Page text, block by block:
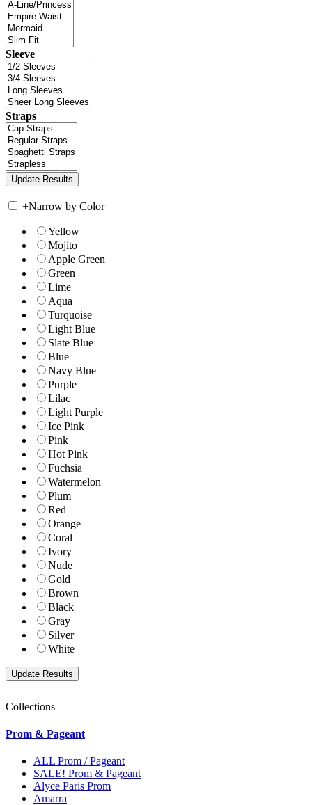
Sleeve
Straps
+Narrow by Color
Yellow
Mojito
Apple Green
Green
Lime
Aqua
Turquoise
Light Blue
Slate Blue
Blue
Navy Blue
Purple
Lilac
Light Purple
Ice Pink
Pink
Hot Pink
Fuchsia
Watermelon
Plum
Red
Orange
Coral
Ivory
Nude
Gold
Brown
Black
Gray
Silver
White
Collections
Prom & Pageant
ALL Prom / Pageant
SALE! Prom & Pageant
Alyce Paris Prom
Amarra